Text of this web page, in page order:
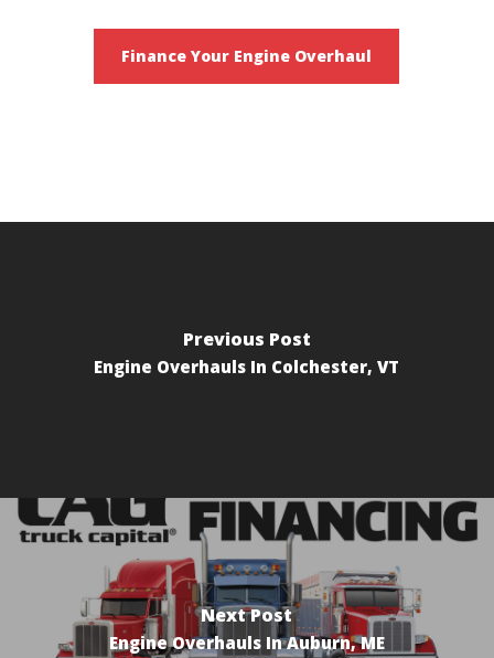
Finance Your Engine Overhaul
Previous Post
Engine Overhauls In Colchester, VT
Next Post
Engine Overhauls In Auburn, ME